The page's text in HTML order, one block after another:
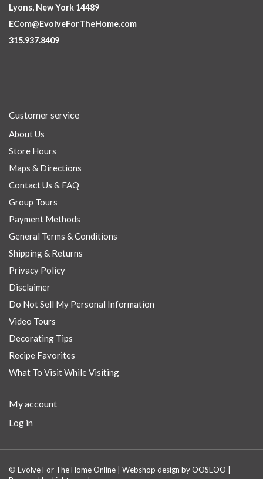
Lyons, New York 14489
ECom@EvolveForTheHome.com
315.937.8409
Customer service
About Us
Store Hours
Maps & Directions
Contact Us & FAQ
Group Tours
Payment Methods
General Terms & Conditions
Shipping & Returns
Privacy Policy
Disclaimer
Do Not Sell My Personal Information
Video Tours
Decorating Tips
Recipe Favorites
What To Visit While Visiting
My account
Log in
© Evolve For The Home Online | Webshop design byOOSEOO